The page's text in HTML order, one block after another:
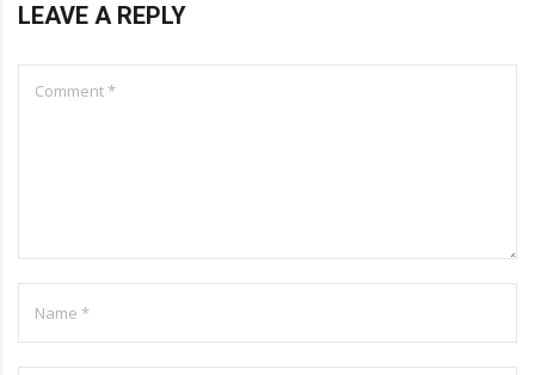
LEAVE A REPLY